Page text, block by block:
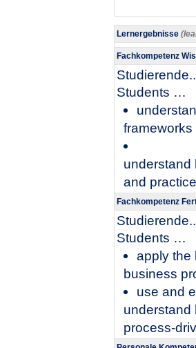
Lernergebnisse
Fachkompetenz
​Students …
understand
and
Fachkompetenz
​Students …
apply the
business
use and
understand
process-